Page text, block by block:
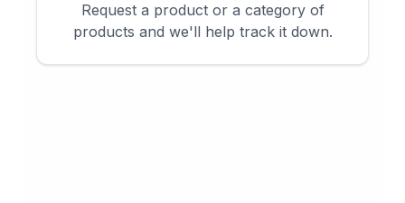
Request a product or a category of
products and we'll help track it down.